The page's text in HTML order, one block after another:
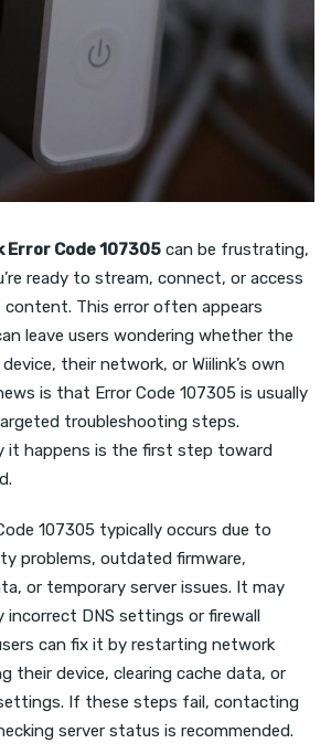
Error Code 107305 can be frustrating,
ready to stream, connect, or access
This error often appears
leave users wondering whether the
their network, or Wiilink’s own
is that Error Code 107305 is usually
troubleshooting steps.
it happens is the first step toward
107305 typically occurs due to
problems, outdated firmware,
or temporary server issues. It may
incorrect DNS settings or firewall
can fix it by restarting network
their device, clearing cache data, or
If these steps fail, contacting
server status is recommended.